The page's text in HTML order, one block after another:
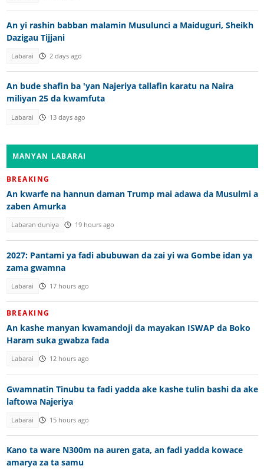
An yi rashin babban malamin Musulunci a Maiduguri, Sheikh
Dazigau Tijjani
Labarai 2 days ago
An bude shafin ba 'yan Najeriya tallafin karatu na Naira
miliyan 25 da kwamfuta
Labarai 13 days ago
MANYAN LABARAI
BREAKING
An kwarfe na hannun daman Trump mai adawa da Musulmi a
zaben Amurka
Labaran duniya 19 hours ago
2027: Pantami ya fadi abubuwan da zai yi wa Gombe idan ya
zama gwamna
Labarai 17 hours ago
BREAKING
An kashe manyan kwamandoji da mayakan ISWAP da Boko
Haram suka gwabza fada
Labarai 12 hours ago
Gwamnatin Tinubu ta fadi yadda ake kashe tulin bashi da ake
laftowa Najeriya
Labarai 15 hours ago
Kano ta ware N300m na auren gata, an fadi yadda kowace
amarya za ta samu